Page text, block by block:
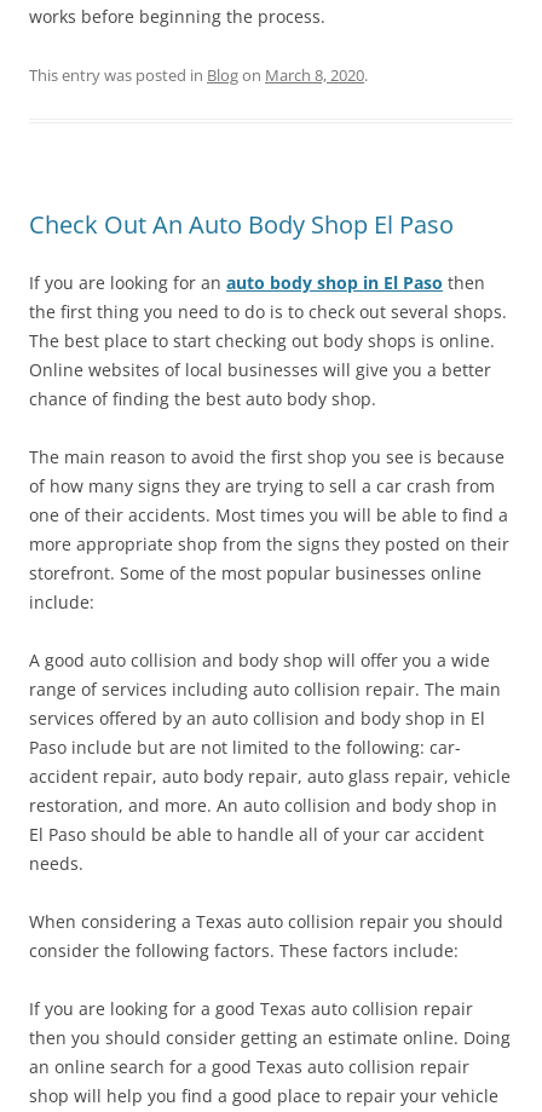
works before beginning the process.
This entry was posted in Blogon March 8, 2020.
Check Out An Auto Body Shop El Paso
If you are looking for an auto body shop in El Paso then
the first thing you need to do is to check out several shops.
The best place to start checking out body shops is online.
Online websites of local businesses will give you a better
chance of finding the best auto body shop.
The main reason to avoid the first shop you see is because
of how many signs they are trying to sell a car crash from
one of their accidents. Most times you will be able to find a
more appropriate shop from the signs they posted on their
storefront. Some of the most popular businesses online
include:
A good auto collision and body shop will offer you a wide
range of services including auto collision repair. The main
services offered by an auto collision and body shop in El
Paso include but are not limited to the following: car-
accident repair, auto body repair, auto glass repair, vehicle
restoration, and more. An auto collision and body shop in
El Paso should be able to handle all of your car accident
needs.
When considering a Texas auto collision repair you should
consider the following factors. These factors include:
If you are looking for a good Texas auto collision repair
then you should consider getting an estimate online. Doing
an online search for a good Texas auto collision repair
shop will help you find a good place to repair your vehicle